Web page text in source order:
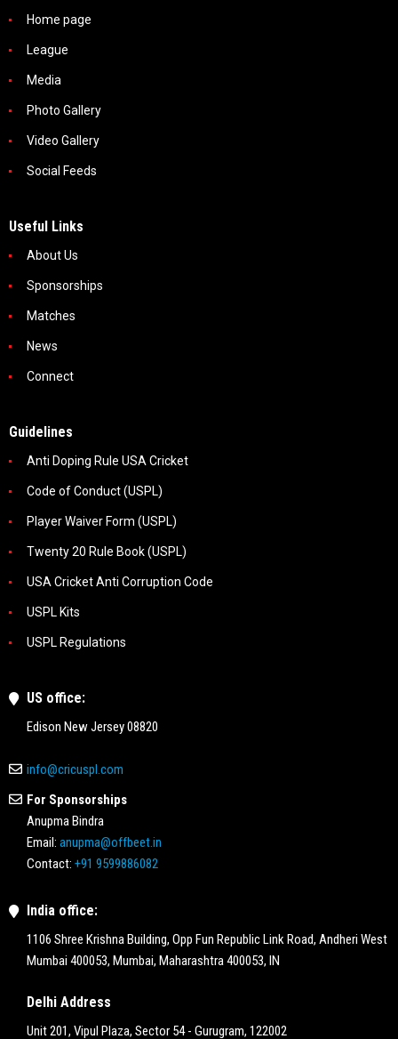
Home page
League
Media
Photo Gallery
Video Gallery
Social Feeds
Useful Links
About Us
Sponsorships
Matches
News
Connect
Guidelines
Anti Doping Rule USA Cricket
Code of Conduct (USPL)
Player Waiver Form (USPL)
Twenty 20 Rule Book (USPL)
USA Cricket Anti Corruption Code
USPL Kits
USPL Regulations
US office:
Edison New Jersey 08820
info@cricuspl.com
For Sponsorships
Anupma Bindra
Email: anupma@offbeet.in
Contact: +91 9599886082
India office:
1106 Shree Krishna Building, Opp Fun Republic Link Road, Andheri West
Mumbai 400053, Mumbai, Maharashtra 400053, IN
Delhi Address
Unit 201, Vipul Plaza, Sector 54 - Gurugram, 122002